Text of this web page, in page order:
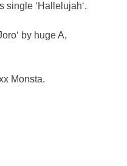
single ‘Hallelujah‘.
by huge A,
Monsta.